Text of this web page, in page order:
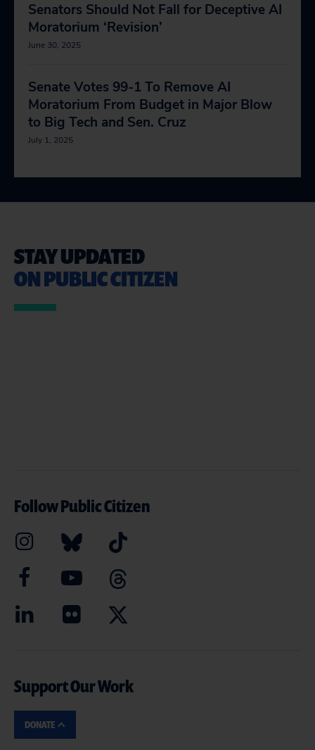
Senators Should Not Fall for Deceptive AI
Moratorium ‘Revision’
June 30, 2025
Senate Votes 99-1 To Remove AI
Moratorium From Budget in Major Blow
to Big Tech and Sen. Cruz
July 1, 2025
STAY UPDATED
ON PUBLIC CITIZEN
Follow Public Citizen
Support Our Work
DONATE